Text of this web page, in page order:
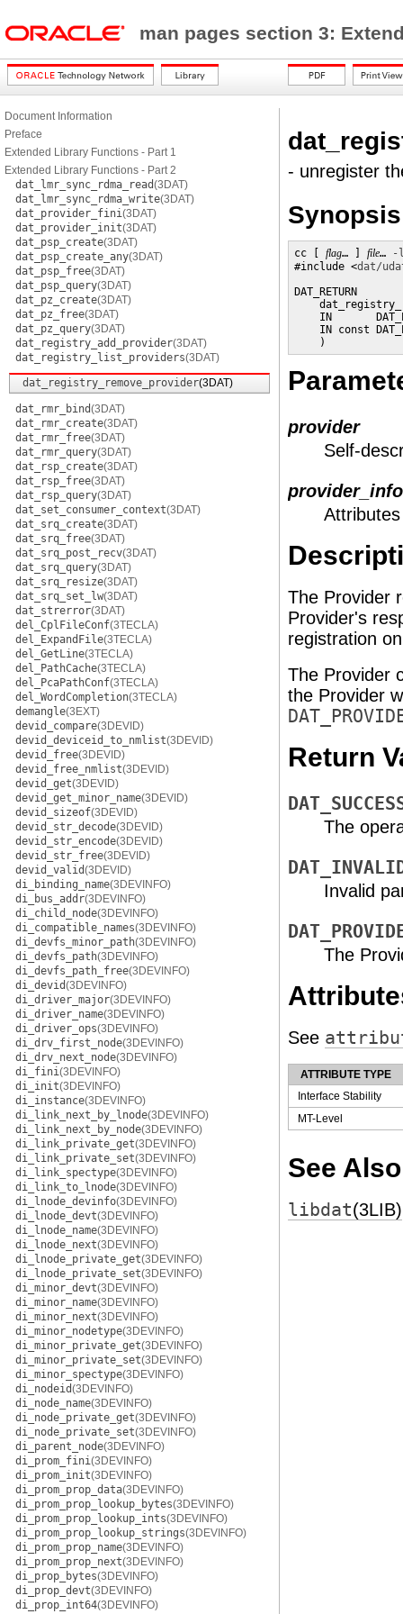
man pages section 3:
Document Information
Preface
Extended Library Functions - Part 1
Extended Library Functions - Part 2
dat_lmr_sync_rdma_read(3DAT)
dat_lmr_sync_rdma_write(3DAT)
dat_provider_fini(3DAT)
dat_provider_init(3DAT)
dat_psp_create(3DAT)
dat_psp_create_any(3DAT)
dat_psp_free(3DAT)
dat_psp_query(3DAT)
dat_pz_create(3DAT)
dat_pz_free(3DAT)
dat_pz_query(3DAT)
dat_registry_add_provider(3DAT)
dat_registry_list_providers(3DAT)
dat_registry_remove_provider(3DAT)
dat_rmr_bind(3DAT)
dat_rmr_create(3DAT)
dat_rmr_free(3DAT)
dat_rmr_query(3DAT)
dat_rsp_create(3DAT)
dat_rsp_free(3DAT)
dat_rsp_query(3DAT)
dat_set_consumer_context(3DAT)
dat_srq_create(3DAT)
dat_srq_free(3DAT)
dat_srq_post_recv(3DAT)
dat_srq_query(3DAT)
dat_srq_resize(3DAT)
dat_srq_set_lw(3DAT)
dat_strerror(3DAT)
del_CplFileConf(3TECLA)
del_ExpandFile(3TECLA)
del_GetLine(3TECLA)
del_PathCache(3TECLA)
del_PcaPathConf(3TECLA)
del_WordCompletion(3TECLA)
demangle(3EXT)
devid_compare(3DEVID)
devid_deviceid_to_nmlist(3DEVID)
devid_free(3DEVID)
devid_free_nmlist(3DEVID)
devid_get(3DEVID)
devid_get_minor_name(3DEVID)
devid_sizeof(3DEVID)
devid_str_decode(3DEVID)
devid_str_encode(3DEVID)
devid_str_free(3DEVID)
devid_valid(3DEVID)
di_binding_name(3DEVINFO)
di_bus_addr(3DEVINFO)
di_child_node(3DEVINFO)
di_compatible_names(3DEVINFO)
di_devfs_minor_path(3DEVINFO)
di_devfs_path(3DEVINFO)
di_devfs_path_free(3DEVINFO)
di_devid(3DEVINFO)
di_driver_major(3DEVINFO)
di_driver_name(3DEVINFO)
di_driver_ops(3DEVINFO)
di_drv_first_node(3DEVINFO)
di_drv_next_node(3DEVINFO)
di_fini(3DEVINFO)
di_init(3DEVINFO)
di_instance(3DEVINFO)
di_link_next_by_lnode(3DEVINFO)
di_link_next_by_node(3DEVINFO)
di_link_private_get(3DEVINFO)
di_link_private_set(3DEVINFO)
di_link_spectype(3DEVINFO)
di_link_to_lnode(3DEVINFO)
di_lnode_devinfo(3DEVINFO)
di_lnode_devt(3DEVINFO)
di_lnode_name(3DEVINFO)
di_lnode_next(3DEVINFO)
di_lnode_private_get(3DEVINFO)
di_lnode_private_set(3DEVINFO)
di_minor_devt(3DEVINFO)
di_minor_name(3DEVINFO)
di_minor_next(3DEVINFO)
di_minor_nodetype(3DEVINFO)
di_minor_private_get(3DEVINFO)
di_minor_private_set(3DEVINFO)
di_minor_spectype(3DEVINFO)
di_nodeid(3DEVINFO)
di_node_name(3DEVINFO)
di_node_private_get(3DEVINFO)
di_node_private_set(3DEVINFO)
di_parent_node(3DEVINFO)
di_prom_fini(3DEVINFO)
di_prom_init(3DEVINFO)
di_prom_prop_data(3DEVINFO)
di_prom_prop_lookup_bytes(3DEVINFO)
di_prom_prop_lookup_ints(3DEVINFO)
di_prom_prop_lookup_strings(3DEVINFO)
di_prom_prop_name(3DEVINFO)
di_prom_prop_next(3DEVINFO)
di_prop_bytes(3DEVINFO)
di_prop_devt(3DEVINFO)
di_prop_int64(3DEVINFO)
- unregister
Synopsis
cc [ flag… ] file…
-
#include <dat/
DAT_RETURN
IN
IN const
    )
provider
Self-
provider_info
The Provider
Provider's
registration
The Provider
the Provider
Return
The
Invalid
The
See
ATTRIBUTE TYPE
Interface Stability
MT-Level
See Also
libdat(3LIB)